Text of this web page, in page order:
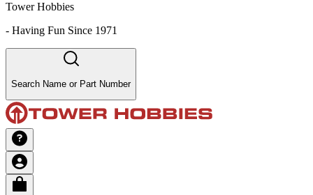
Tower Hobbies
- Having Fun Since 1971
Search Name or Part Number